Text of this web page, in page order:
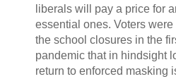
liberals will pay a price for
essential ones. Voters
the school closures in the
pandemic that in hindsight
return to enforced masking